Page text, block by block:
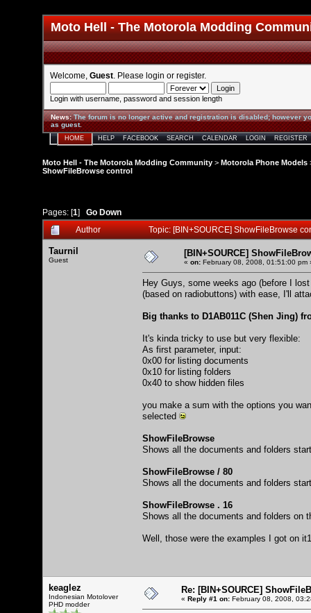
Moto Hell - The Motorola Modding
Welcome, Guest . Please login or register.
Login with username, password and session length
News:The forum is no longer active and registration is disabled; however
as guest.
HOME HELP FACEBOOK SEARCH CALENDAR LOGIN REGISTER
Moto Hell - The Motorola Modding Community > Motorola Phone Models
ShowFileBrowse control
Pages: [1] Go Down
Author
Topic: [BIN+SOURCE] ShowFileBrowse
Taurnil
Guest
[BIN+SOURCE]
« on: February 08, 2008, 01:51:00 pm
Hey Guys, some weeks ago (before I
(based on radiobuttons) with ease, I'll
Big thanks to D1AB011C (Shen Jing)
It's kinda tricky to use but very flexible:
As first parameter, input:
0x00 for listing documents
0x10 for listing folders
0x40 to show hidden files
you make a sum with the options you
selected
ShowFileBrowse
Shows all the documents and folders
ShowFileBrowse / 80
Shows all the documents and folders
ShowFileBrowse . 16
Shows all the documents and folders on
Well, those were the examples I got on
keaglez
Indonesian Motolover
PHD modder
Re: [BIN+SOURCE]
« Reply #1 on: February 08, 2008,